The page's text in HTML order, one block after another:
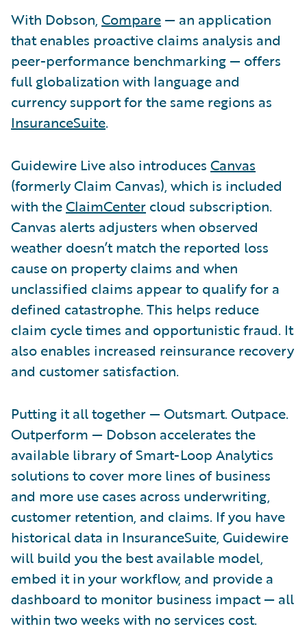
With Dobson, Compare— an application
that enables proactive claims analysis and
peer-performance benchmarking — offers
full globalization with language and
currency support for the same regions as
InsuranceSuite.
Guidewire Live also introduces Canvas
(formerly Claim Canvas), which is included
with theClaimCenter cloud subscription.
Canvas alerts adjusters when observed
weather doesn’t match the reported loss
cause on property claims and when
unclassified claims appear to qualify for a
defined catastrophe. This helps reduce
claim cycle times and opportunistic fraud. It
also enables increased reinsurance recovery
and customer satisfaction.
Putting it all together — Outsmart. Outpace.
Outperform — Dobson accelerates the
available library of Smart-Loop Analytics
solutions to cover more lines of business
and more use cases across underwriting,
customer retention, and claims. If you have
historical data in InsuranceSuite, Guidewire
will build you the best available model,
embed it in your workflow, and provide a
dashboard to monitor business impact — all
within two weeks with no services cost.